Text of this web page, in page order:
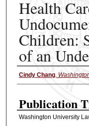
Health
Children:
of an
Authors
Cindy Chang,
Publication
Washington University